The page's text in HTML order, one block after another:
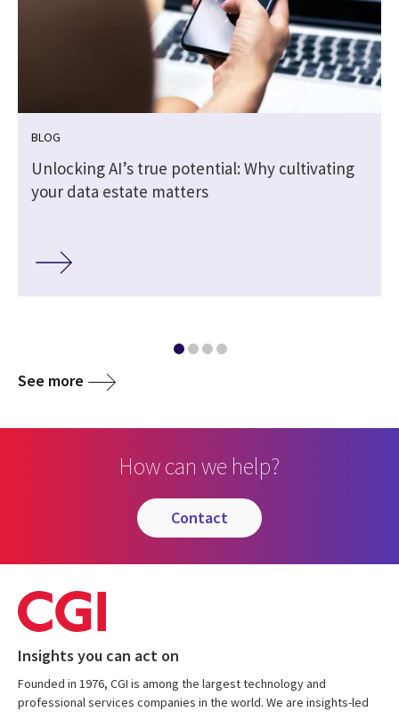
BLOG
Unlocking AI’s true potential: Why cultivating
your data estate matters
See more
How can we help?
contact
Insights you can act on
Founded in 1976, CGI is among the largest technology and
professional services companies in the world. We are insights-led